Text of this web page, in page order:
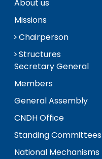
About us
Missions
Chairperson
Structures
Secretary General
Members
General Assembly
CNDH Office
Standing Committees
National Mechanisms